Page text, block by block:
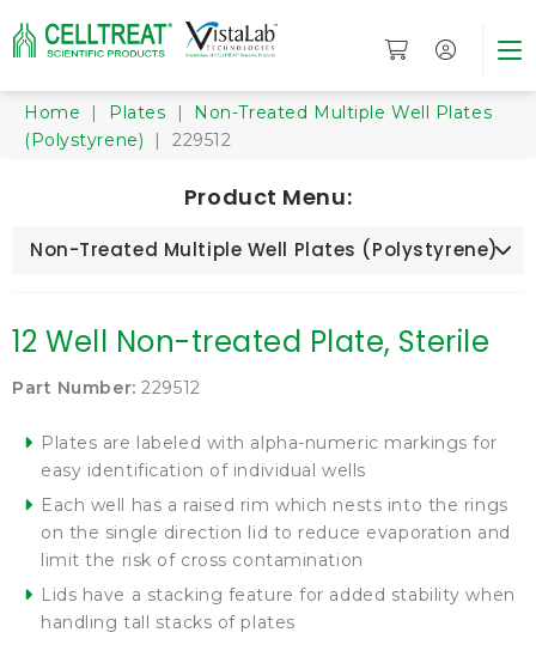
Home | Plates | Non-Treated Multiple Well Plates
(Polystyrene) | 229512
Product Menu:
Non-Treated Multiple Well Plates (Polystyrene)
12 Well Non-treated Plate, Sterile
Part Number: 229512
Plates are labeled with alpha-numeric markings for
easy identification of individual wells
Each well has a raised rim which nests into the rings
on the single direction lid to reduce evaporation and
limit the risk of cross contamination
Lids have a stacking feature for added stability when
handling tall stacks of plates